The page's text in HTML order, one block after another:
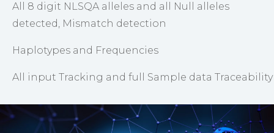
All 8 digit NLSQA alleles and all Null alleles
detected, Mismatch detection
Haplotypes and Frequencies
All input Tracking and full Sample data Traceability